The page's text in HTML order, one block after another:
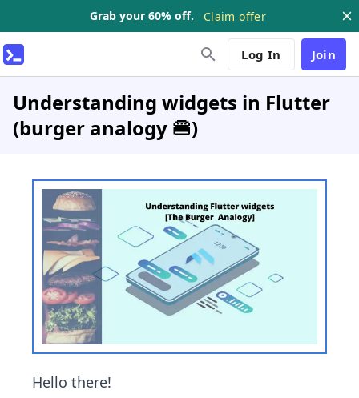
Grab your 60% off. Claim offer
Log In Join
Understanding widgets in Flutter
(burger analogy 🍔)
Hello there!